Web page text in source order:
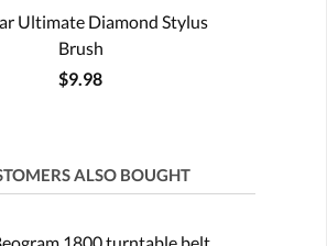
Ultimate Diamond Stylus
Brush
$9.98
ALSO BOUGHT
1800 turntable belt